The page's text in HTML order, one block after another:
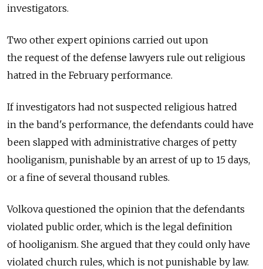
investigators.
Two other expert opinions carried out upon
the request of the defense lawyers rule out religious
hatred in the February performance.
If investigators had not suspected religious hatred
in the band's performance, the defendants could have
been slapped with administrative charges of petty
hooliganism, punishable by an arrest of up to 15 days,
or a fine of several thousand rubles.
Volkova questioned the opinion that the defendants
violated public order, which is the legal definition
of hooliganism. She argued that they could only have
violated church rules, which is not punishable by law.